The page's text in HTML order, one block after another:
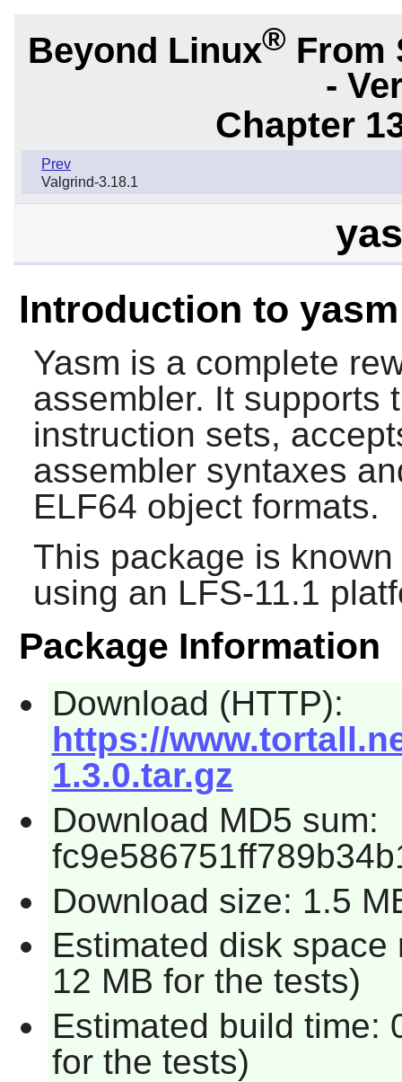
Beyond Linux® From
-
Chapter
Prev
Valgrind-3.18.1
Introduction to yasm
Yasm is a complete
assembler. It supports
instruction sets,
assembler syntaxes
ELF64 object formats.
This package is
using an LFS-11.1
Package Information
Download (HTTP):
https://
1.3.0.tar.gz
Download MD5 sum:
Download size: 1.5
Estimated disk
12 MB for the tests)
Estimated build time:
for the tests)